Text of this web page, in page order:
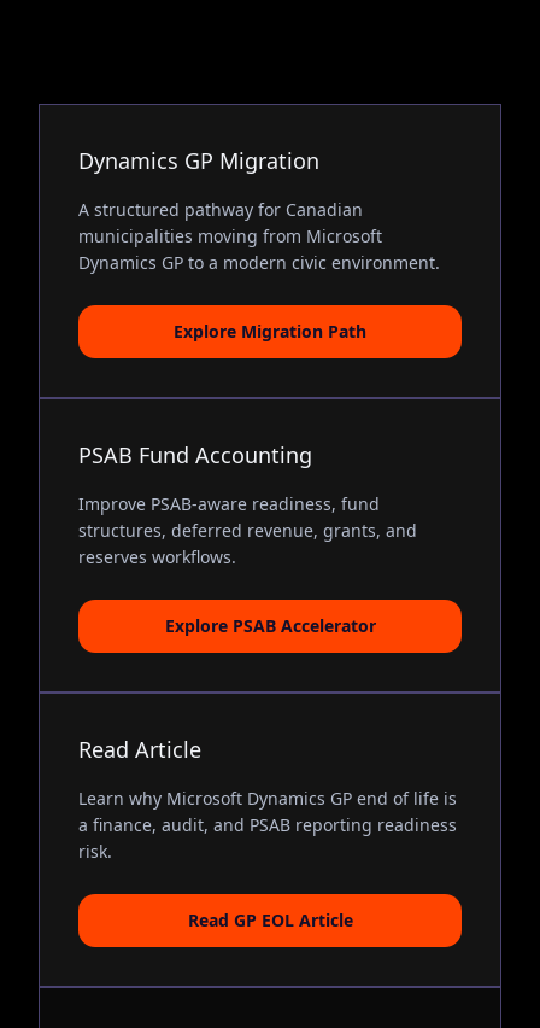
Dynamics GP Migration
A structured pathway for Canadian
municipalities moving from Microsoft
Dynamics GP to a modern civic environment.
Explore Migration Path
PSAB Fund Accounting
Improve PSAB-aware readiness, fund
structures, deferred revenue, grants, and
reserves workflows.
Explore PSAB Accelerator
Read Article
Learn why Microsoft Dynamics GP end of life is
a finance, audit, and PSAB reporting readiness
risk.
Read GP EOL Article